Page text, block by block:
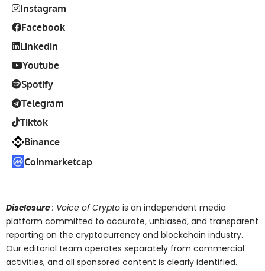
Instagram
Facebook
Linkedin
Youtube
Spotify
Telegram
Tiktok
Binance
Coinmarketcap
Disclosure: Voice of Crypto is an independent media
platform committed to accurate, unbiased, and transparent
reporting on the cryptocurrency and blockchain industry.
Our editorial team operates separately from commercial
activities, and all sponsored content is clearly identified.